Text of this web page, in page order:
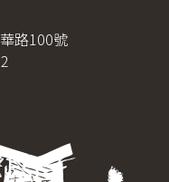
路100號